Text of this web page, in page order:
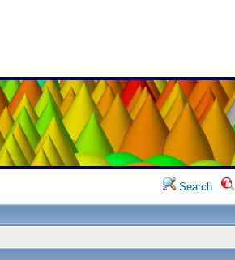
Search